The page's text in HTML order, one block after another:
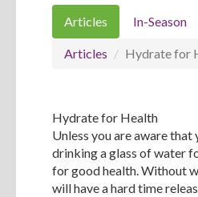
Articles In-Season
Articles Hydrate for
Hydrate for Health
Unless you are aware that
drinking a glass of water
for good health. Without
will have a hard time